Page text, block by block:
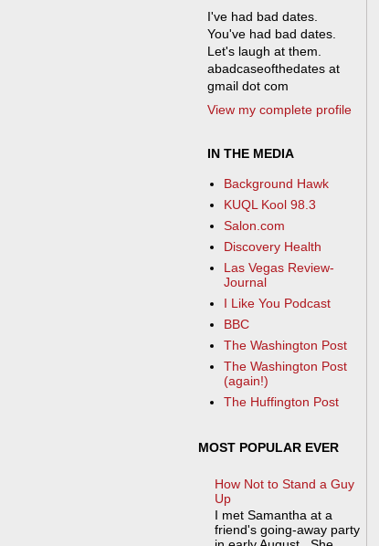
I've had bad dates.
You've had bad dates.
Let's laugh at them.
abadcaseofthedates at
gmail dot com
View my complete profile
IN THE MEDIA
Background Hawk
KUQL Kool 98.3
Salon.com
Discovery Health
Las Vegas Review-
Journal
I Like You Podcast
BBC
The Washington Post
The Washington Post
(again!)
The Huffington Post
MOST POPULAR EVER
How Not to Stand a Guy
Up
I met Samantha at a
friend's going-away party